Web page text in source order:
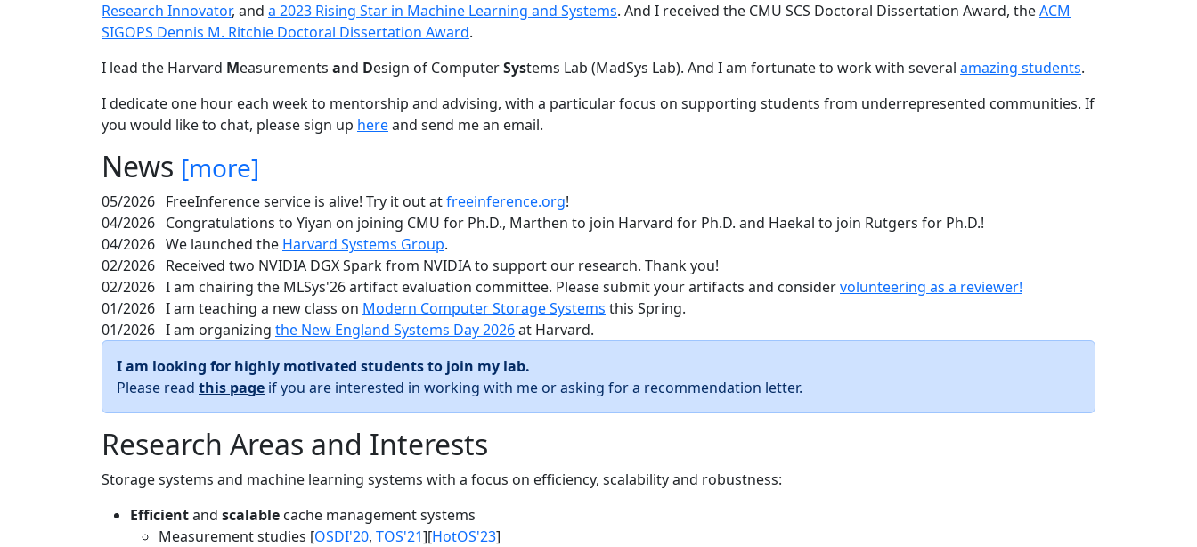
Research Innovator, and a 2023 Rising Star in Machine Learning and Systems. And I received the CMU SCS Doctoral Dissertation Award, theACM
SIGOPS Dennis M. Ritchie Doctoral Dissertation Award.
I lead the Harvard Measurements and Design of ComputerSystems Lab (MadSys Lab). And I am fortunate to work with several amazing students.
I dedicate one hour each week to mentorship and advising, with a particular focus on supporting students from underrepresented communities. If
you would like to chat, please sign up hereand send me an email.
News [more]
05/2026 FreeInference service is alive! Try it out atfreeinference.org!
04/2026 Congratulations to Yiyan on joining CMU for Ph.D., Marthen to join Harvard for Ph.D. and Haekal to join Rutgers for Ph.D.!
04/2026 We launched the Harvard Systems Group.
02/2026 Received two NVIDIA DGX Spark from NVIDIA to support our research. Thank you!
02/2026 I am chairing the MLSys'26 artifact evaluation committee. Please submit your artifacts and considervolunteering as a reviewer!
01/2026 I am teaching a new class on Modern Computer Storage Systems this Spring.
01/2026 I am organizing the New England Systems Day 2026at Harvard.
I am looking for highly motivated students to join my lab.
Please read this page if you are interested in working with me or asking for a recommendation letter.
Research Areas and Interests
Storage systems and machine learning systems with a focus on efficiency, scalability and robustness:
Efficientand scalable cache management systems
Measurement studies [OSDI'20, TOS'21][HotOS'23]